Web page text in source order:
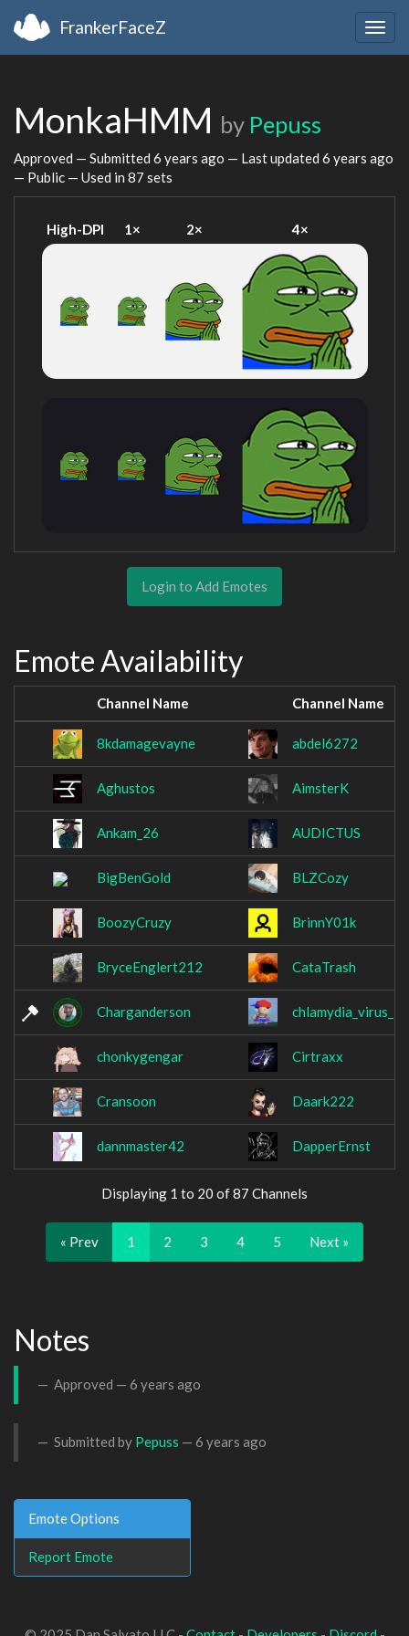
FrankerFaceZ
MonkaHMM by Pepuss
Approved — Submitted 6 years ago — Last updated 6 years ago
— Public — Used in 87 sets
High-DPI 1× 2× 4×
Login to Add Emotes
Emote Availability
Channel Name Channel Name
8kdamagevayne abdel6272
Aghustos AimsterK
Ankam_26 AUDICTUS
BigBenGold BLZCozy
BoozyCruzy BrinnY01k
BryceEnglert212 CataTrash
Charganderson chlamydia_virus_
chonkygengar Cirtraxx
Cransoon Daark222
dannmaster42 DapperErnst
Displaying 1 to 20 of 87 Channels
« Prev 1 2 3 4 5 Next »
Notes
Approved — 6 years ago
Submitted by Pepuss — 6 years ago
Emote Options
Report Emote